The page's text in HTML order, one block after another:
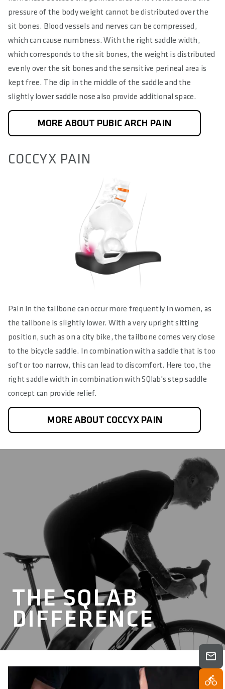
pressure of the body weight cannot be distributed over the
sit bones. Blood vessels and nerves can be compressed,
which can cause numbness. With the right saddle width,
which corresponds to the sit bones, the weight is distributed
evenly over the sit bones and the sensitive perineal area is
kept free. The dip in the middle of the saddle and the
slightly lower saddle nose also provide additional space.
MORE ABOUT PUBIC ARCH PAIN
COCCYX PAIN
Pain in the tailbone can occur more frequently in women, as
the tailbone is slightly lower. With a very upright sitting
position, such as on a city bike, the tailbone comes very close
to the bicycle saddle. In combination with a saddle that is too
soft or too narrow, this can lead to discomfort. Here too, the
right saddle width in combination with SQlab's step saddle
concept can provide relief.
MORE ABOUT COCCYX PAIN
THE SQLAB
DIFFERENCE